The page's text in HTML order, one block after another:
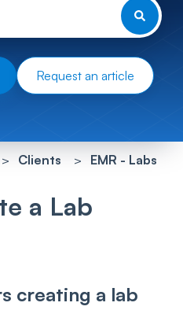
Request an article
Clients EMR - Labs
a Lab
creating a lab